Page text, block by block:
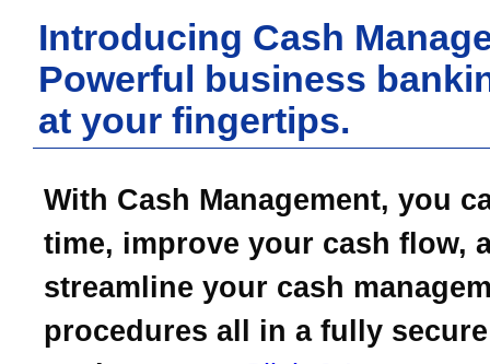
Introducing Cash
Powerful business
at your fingertips.
With Cash Management, you
time, improve your cash flow,
streamline your cash
procedures all in a fully secure